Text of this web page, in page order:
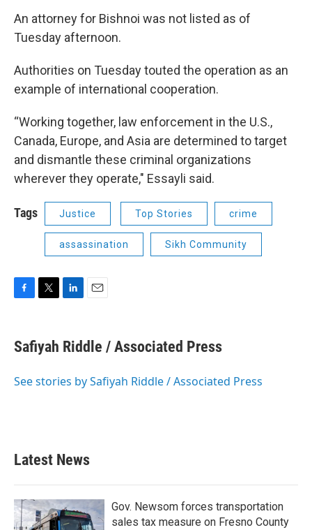
An attorney for Bishnoi was not listed as of
Tuesday afternoon.
Authorities on Tuesday touted the operation as an
example of international cooperation.
“Working together, law enforcement in the U.S.,
Canada, Europe, and Asia are determined to target
and dismantle these criminal organizations
wherever they operate," Essayli said.
Tags Justice Top Stories crime
assassination Sikh Community
e
b
o
t
t
r
k
e
I
i
l
Safiyah Riddle / Associated Press
See stories by Safiyah Riddle / Associated Press
Latest News
Gov. Newsom forces transportation
sales tax measure on Fresno County